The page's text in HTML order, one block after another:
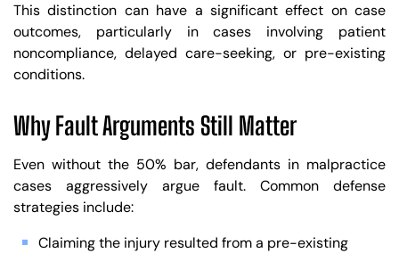
This distinction can have a significant effect on case
outcomes, particularly in cases involving patient
noncompliance, delayed care-seeking, or pre-existing
conditions.
Why Fault Arguments Still Matter
Even without the 50% bar, defendants in malpractice
cases aggressively argue fault. Common defense
strategies include:
Claiming the injury resulted from a pre-existing